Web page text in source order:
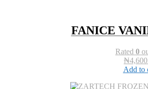
FANICE
Rated 0
₦
Add to